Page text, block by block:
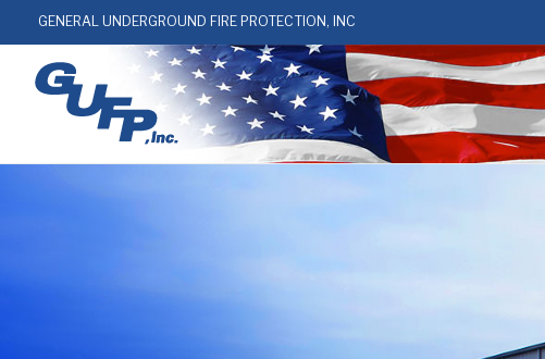
GENERAL UNDERGROUND FIRE PROTECTION, INC